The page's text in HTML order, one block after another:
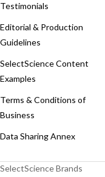
Testimonials
Editorial & Production
Guidelines
SelectScience Content
Examples
Terms & Conditions of
Business
Data Sharing Annex
SelectScience Brands